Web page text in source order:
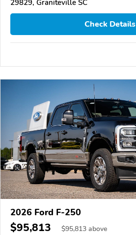
29829, Graniteville SC
Check Details
2026 Ford F-250
$95,813 $95,813 above